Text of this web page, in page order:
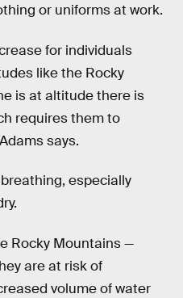
or uniforms at work.
for individuals
like the Rocky
is at altitude there is
requires them to
says.
especially
Rocky Mountains —
are at risk of
volume of water